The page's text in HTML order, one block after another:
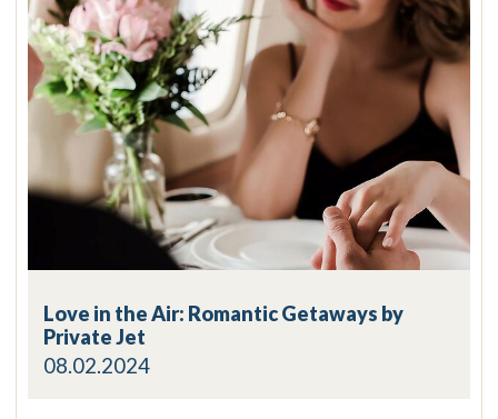
Love in the Air: Romantic Getaways by
Private Jet
08.02.2024